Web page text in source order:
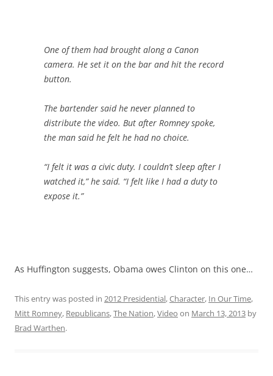
One of them had brought along a Canon
camera. He set it on the bar and hit the record
button.
The bartender said he never planned to
distribute the video. But after Romney spoke,
the man said he felt he had no choice.
“I felt it was a civic duty. I couldn’t sleep after I
watched it,” he said. “I felt like I had a duty to
expose it.”
As Huffington suggests, Obama owes Clinton on this one…
This entry was posted in 2012 Presidential,Character, In Our Time,
Mitt Romney, Republicans,The Nation,Video on March 13, 2013 by
Brad Warthen.